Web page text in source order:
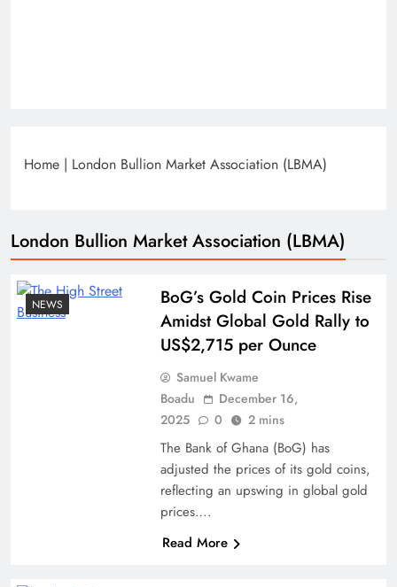
Home | London Bullion Market Association (LBMA)
London Bullion Market Association (LBMA)
NEWS
BoG’s Gold Coin Prices Rise
Amidst Global Gold Rally to
US$2,715 per Ounce
Samuel Kwame
Boadu
December 16,
2025
0 2 mins
The Bank of Ghana (BoG) has
adjusted the prices of its gold coins,
reflecting an upswing in global gold
prices….
Read More